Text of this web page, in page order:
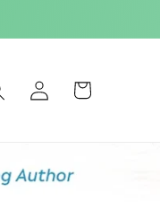
Log
in
Cart